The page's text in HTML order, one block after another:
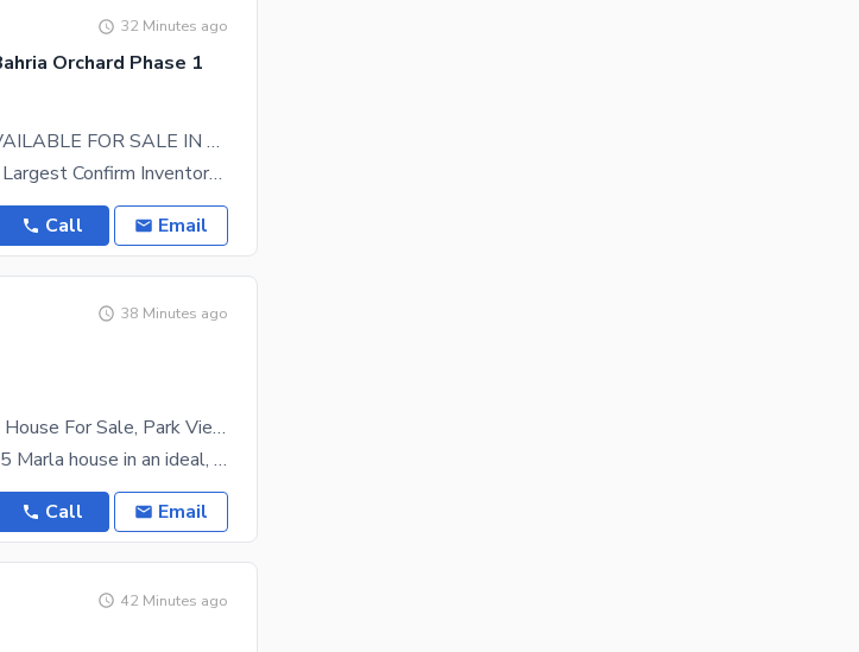
32 Minutes ago
Orchard Phase 1
6.5MARLA BRAND NEW HOUSE AVAILABLE FOR SALE IN EASTERN DISTT PHASE1 LDA APPROVED A+ CONDITION WITH ALL CLEAR BAHRIA ORCHARD LAHORE.
Anab Associates and Builders Have A Largest Confirm Inventory In Bahria Orchard. All Our Property
Call Email
38 Minutes ago
5 Marla Brand New Lavish 4-Bedroom House For Sale, Park View City Lahore
We are offering a stunning, brand-new 5 Marla house in an ideal, highly developed block of Park
Call Email
42 Minutes ago